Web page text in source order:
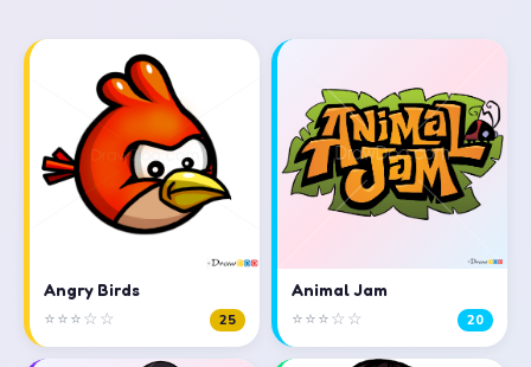
Angry Birds
⭐⭐⭐☆☆ 25
Animal Jam
⭐⭐⭐☆☆ 20